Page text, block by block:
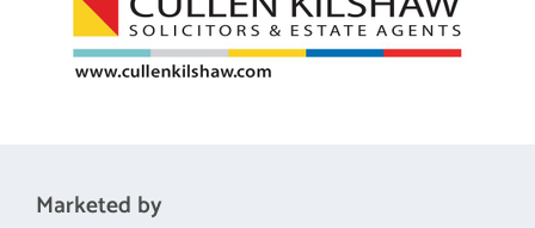
Marketed by